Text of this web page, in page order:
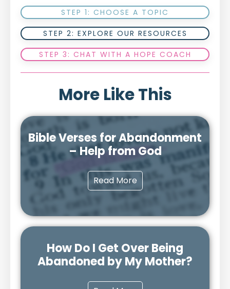
STEP 1: CHOOSE A TOPIC
STEP 2: EXPLORE OUR RESOURCES
STEP 3: CHAT WITH A HOPE COACH
More Like This
Bible Verses for Abandonment
– Help from God
Read More
How Do I Get Over Being
Abandoned by My Mother?